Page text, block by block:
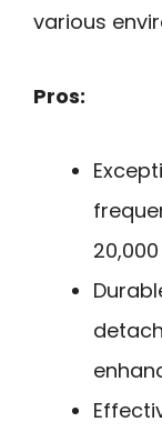
various
Pros:
20,000